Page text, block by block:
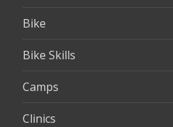
Bike
Bike Skills
Camps
Clinics